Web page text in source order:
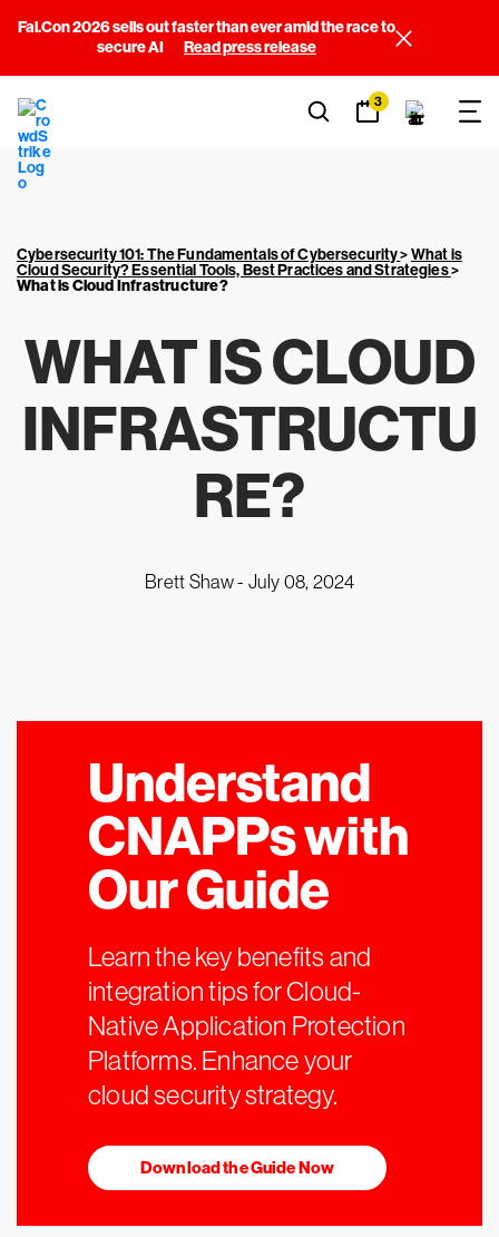
Fal.Con 2026 sells out faster than ever amid the race to
secure AI
Read press release
3
Cybersecurity 101: The Fundamentals of Cybersecurity>What is
Cloud Security? Essential Tools, Best Practices and Strategies>
What is Cloud Infrastructure?
WHAT IS CLOUD
INFRASTRUCTU
RE?
Brett Shaw - July 08, 2024
Understand
CNAPPs with
Our Guide
Learn the key benefits and
integration tips for Cloud-
Native Application Protection
Platforms. Enhance your
cloud security strategy.
Download the Guide Now